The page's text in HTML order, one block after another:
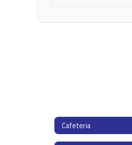
Cafeteria